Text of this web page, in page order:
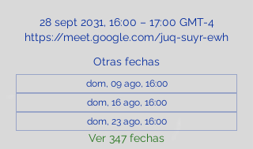
28 sept 2031, 16:00 – 17:00 GMT-4
https://meet.google.com/juq-suyr-ewh
Otras fechas
dom, 09 ago, 16:00
dom, 16 ago, 16:00
dom, 23 ago, 16:00
Ver 347 fechas